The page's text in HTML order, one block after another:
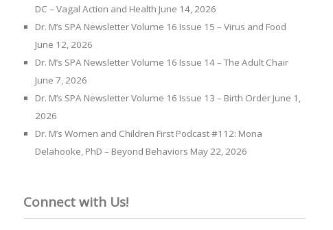
DC – Vagal Action and Health June 14, 2026
Dr. M’s SPA Newsletter Volume 16 Issue 15 – Virus and Food
June 12, 2026
Dr. M’s SPA Newsletter Volume 16 Issue 14 – The Adult Chair
June 7, 2026
Dr. M’s SPA Newsletter Volume 16 Issue 13 – Birth Order June 1,
2026
Dr. M’s Women and Children First Podcast #112: Mona
Delahooke, PhD – Beyond Behaviors May 22, 2026
Connect with Us!